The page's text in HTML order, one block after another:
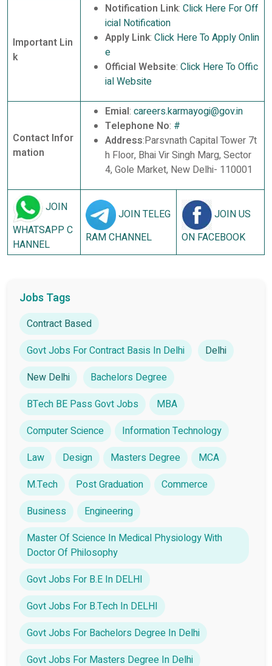
Important Lin
k
Notification Link: Click Here For Off
icial Notification
Apply Link: Click Here To Apply Onlin
e
Official Website: Click Here To Offic
ial Website
Contact Infor
mation
Emial: careers.karmayogi@gov.in
Telephone No: #
Address:Parsvnath Capital Tower 7t
h Floor, Bhai Vir Singh Marg, Sector
4, Gole Market, New Delhi- 110001
JOIN
WHATSAPP C
HANNEL
JOIN TELEG
RAM CHANNEL
JOIN US
ON FACEBOOK
Jobs Tags
Contract Based
Govt Jobs For Contract Basis In Delhi
Delhi
New Delhi
Bachelors Degree
BTech BE Pass Govt Jobs
MBA
Computer Science
Information Technology
Law
Design Masters Degree
MCA
M.Tech
Post Graduation
Commerce
Business
Engineering
Master Of Science In Medical Physiology With
Doctor Of Philosophy
Govt Jobs For B.E In DELHI
Govt Jobs For B.Tech In DELHI
Govt Jobs For Bachelors Degree In Delhi
Govt Jobs For Masters Degree In Delhi